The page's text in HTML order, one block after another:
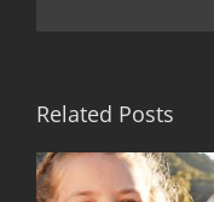
Related Posts